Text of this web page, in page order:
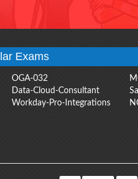
Exams
OGA-032
Data-Cloud-Consultant
Workday-Pro-Integrations